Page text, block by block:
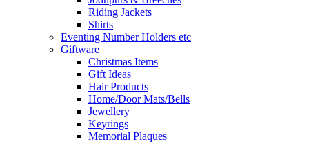
Riding Jackets
Shirts
Eventing Number Holders etc
Giftware
Christmas Items
Gift Ideas
Hair Products
Home/Door Mats/Bells
Jewellery
Keyrings
Memorial Plaques